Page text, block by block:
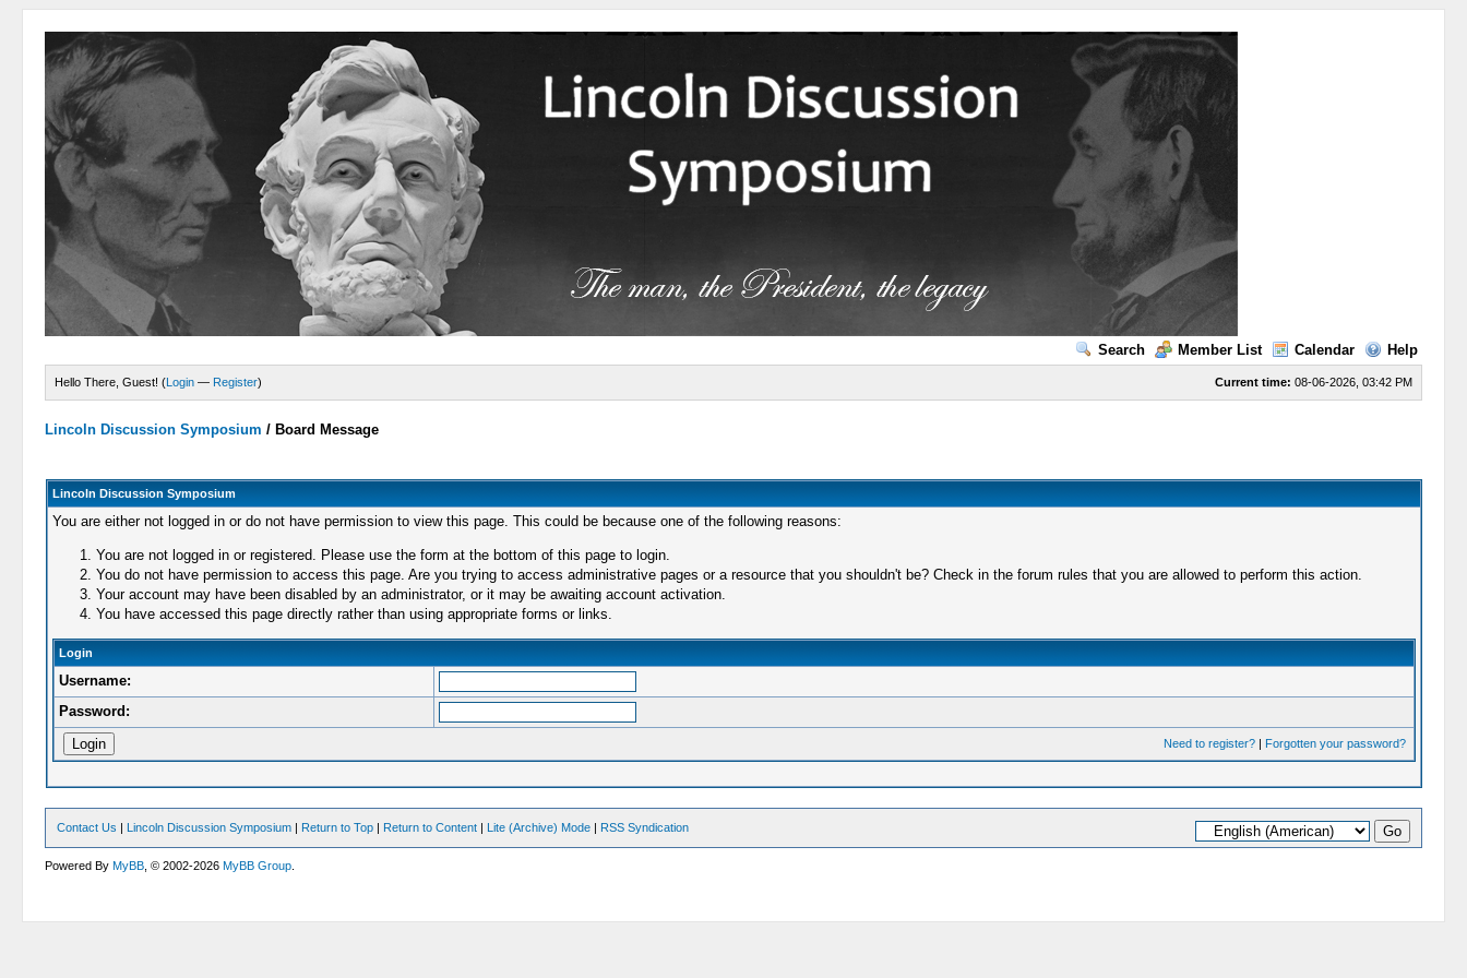
Search Member List Calendar Help
Current time: 08-06-2026, 03:42 PM
Hello There, Guest! (Login — Register)
Lincoln Discussion Symposium / Board Message
Lincoln Discussion Symposium
You are either not logged in or do not have permission to view this page. This could be because one of the following reasons:
You are not logged in or registered. Please use the form at the bottom of this page to login.
You do not have permission to access this page. Are you trying to access administrative pages or a resource that you shouldn't be? Check in the forum rules that you are allowed to perform this action.
Your account may have been disabled by an administrator, or it may be awaiting account activation.
You have accessed this page directly rather than using appropriate forms or links.
Login
Username:
Password:
Need to register?| Forgotten your password?
Contact Us | Lincoln Discussion Symposium | Return to Top | Return to Content | Lite (Archive) Mode | RSS Syndication
Powered ByMyBB , © 2002-2026MyBB Group